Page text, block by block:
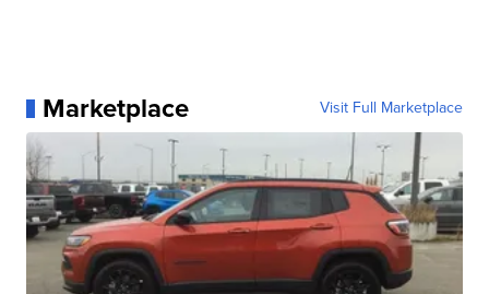
Marketplace Visit Full Marketplace